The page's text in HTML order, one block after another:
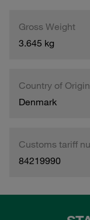
Gross Weight
3.645 kg
Country of Origin
Denmark
Customs tariff
84219990